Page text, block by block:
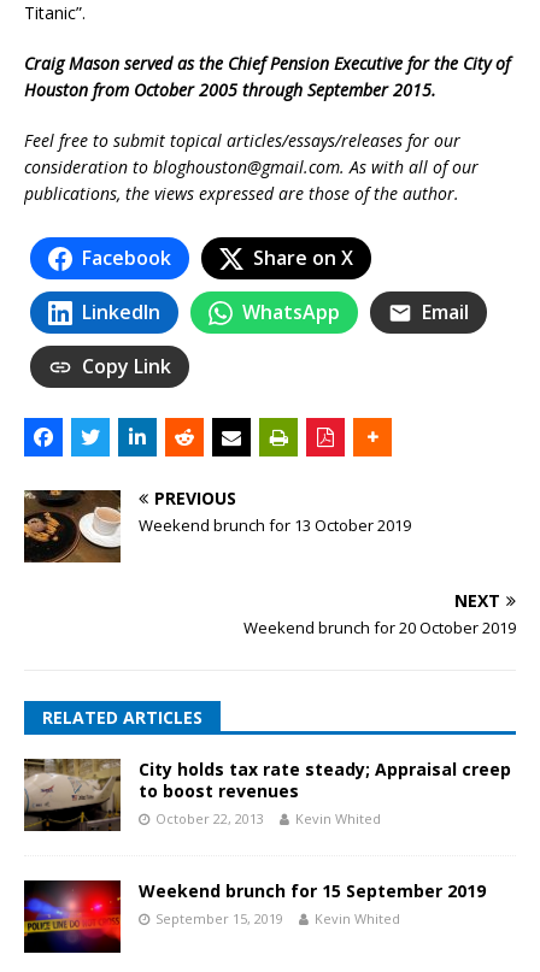
Titanic”.
Craig Mason served as the Chief Pension Executive for the City of
Houston from October 2005 through September 2015.
Feel free to submit topical articles/essays/releases for our
consideration to bloghouston@gmail.com. As with all of our
publications, the views expressed are those of the author.
Facebook Share on X
LinkedIn WhatsApp Email
Copy Link
PREVIOUS
Weekend brunch for 13 October 2019
NEXT
Weekend brunch for 20 October 2019
RELATED ARTICLES
City holds tax rate steady; Appraisal creep
to boost revenues
October 22, 2013 Kevin Whited
Weekend brunch for 15 September 2019
September 15, 2019 Kevin Whited